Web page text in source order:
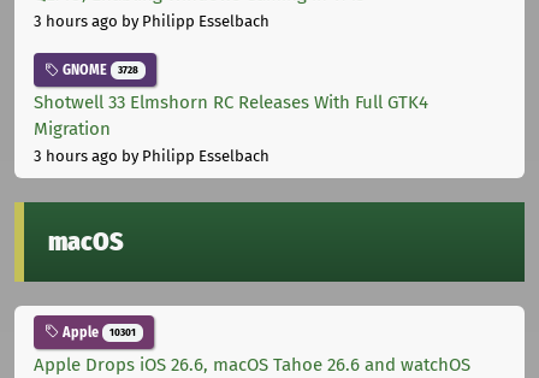
3 hours ago by Philipp Esselbach
GNOME 3728
Shotwell 33 Elmshorn RC Releases With Full GTK4
Migration
3 hours ago by Philipp Esselbach
macOS
Apple 10301
Apple Drops iOS 26.6, macOS Tahoe 26.6 and watchOS